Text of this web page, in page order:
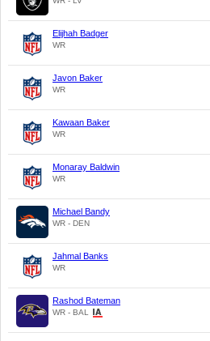
Elijhah Badger
WR
Javon Baker
WR
Kawaan Baker
WR
Monaray Baldwin
WR
Michael Bandy
WR - DEN
Jahmal Banks
WR
Rashod Bateman
WR - BAL